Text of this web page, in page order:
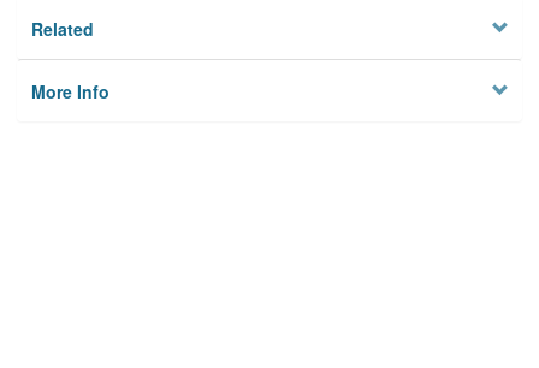
Related
More Info